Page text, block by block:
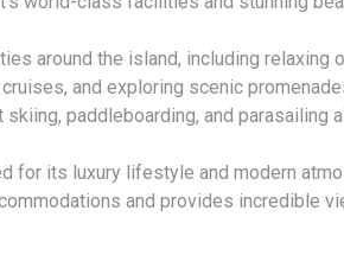
around the island, including relaxing
and exploring scenic
paddleboarding, and parasailing
for its luxury lifestyle and modern
and provides incredible